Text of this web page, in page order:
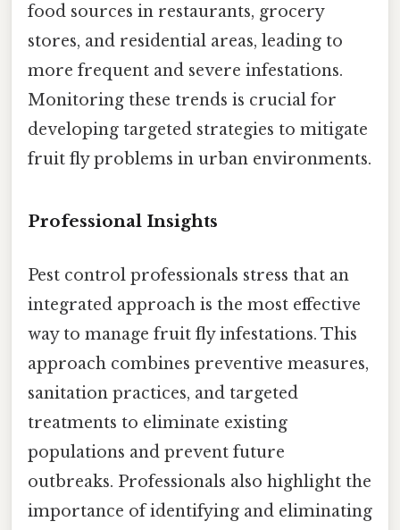
food sources in restaurants, grocery
stores, and residential areas, leading to
more frequent and severe infestations.
Monitoring these trends is crucial for
developing targeted strategies to mitigate
fruit fly problems in urban environments.
Professional Insights
Pest control professionals stress that an
integrated approach is the most effective
way to manage fruit fly infestations. This
approach combines preventive measures,
sanitation practices, and targeted
treatments to eliminate existing
populations and prevent future
outbreaks. Professionals also highlight the
importance of identifying and eliminating